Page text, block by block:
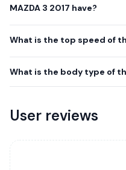
MAZDA 3 2017 have?
What is the top speed of
What is the body type of
User reviews